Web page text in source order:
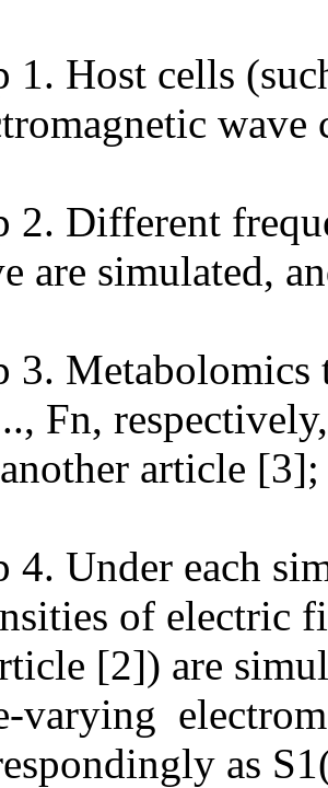
1. Host cells
wave
2. Different
are simulated,
3.
Fn,
article [3];
4. Under each
of electric
[2]) are
varying
as